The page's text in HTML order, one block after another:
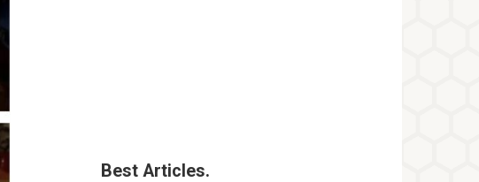
Best Articles.